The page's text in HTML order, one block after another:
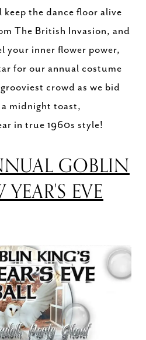
the dance floor alive
The British Invasion, and
your inner flower power,
for our annual costume
crowd as we bid
midnight toast,
in true 1960s style!
GOBLIN
EVE